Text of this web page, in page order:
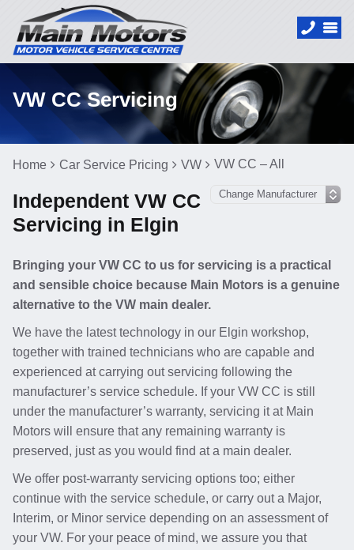
VW CC Servicing
Home Car Service Pricing VW VW CC – All
Independent VW CC
Servicing in Elgin
Bringing your VW CC to us for servicing is a practical
and sensible choice because Main Motors is a genuine
alternative to the VW main dealer.
We have the latest technology in our Elgin workshop,
together with trained technicians who are capable and
experienced at carrying out servicing following the
manufacturer’s service schedule. If your VW CC is still
under the manufacturer’s warranty, servicing it at Main
Motors will ensure that any remaining warranty is
preserved, just as you would find at a main dealer.
We offer post-warranty servicing options too; either
continue with the service schedule, or carry out a Major,
Interim, or Minor service depending on an assessment of
your VW. For your peace of mind, we assure you that